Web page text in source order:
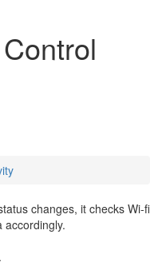
changes, it checks Wi-fi
accordingly.